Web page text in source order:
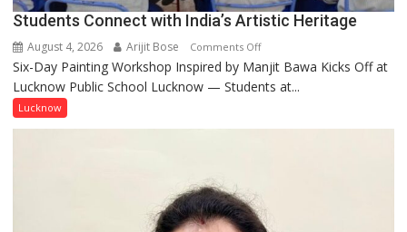
Pandey
Students Connect with India’s Artistic Heritage
August 4, 2026 Arijit Bose Comments Offon
Students
Connect
Six-Day Painting Workshop Inspired by Manjit Bawa Kicks Off at
Lucknow Public School Lucknow — Students at...
Lucknow